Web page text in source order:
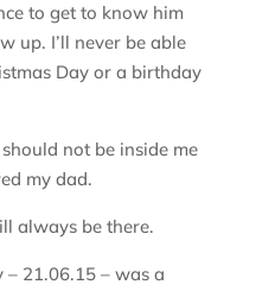
to get to know him
up. I’ll never be able
Day or a birthday
not be inside me
my dad.
always be there.
– 21.06.15 – was a